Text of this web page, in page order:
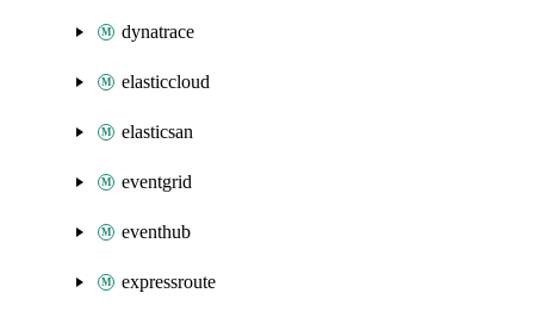
dynatrace
elasticcloud
elasticsan
eventgrid
eventhub
expressroute